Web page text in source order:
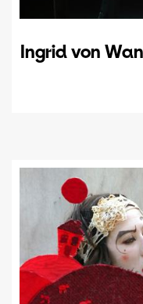
Ingrid von